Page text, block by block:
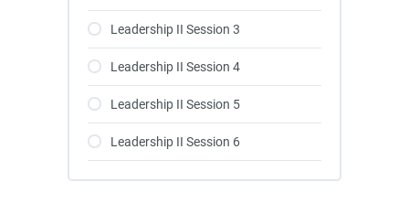
Leadership II Session 3
Leadership II Session 4
Leadership II Session 5
Leadership II Session 6